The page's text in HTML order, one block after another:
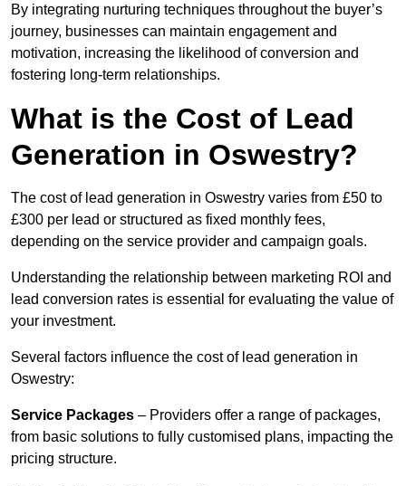
By integrating nurturing techniques throughout the buyer’s
journey, businesses can maintain engagement and
motivation, increasing the likelihood of conversion and
fostering long-term relationships.
What is the Cost of Lead
Generation in Oswestry?
The cost of lead generation in Oswestry varies from £50 to
£300 per lead or structured as fixed monthly fees,
depending on the service provider and campaign goals.
Understanding the relationship between marketing ROI and
lead conversion rates is essential for evaluating the value of
your investment.
Several factors influence the cost of lead generation in
Oswestry:
Service Packages – Providers offer a range of packages,
from basic solutions to fully customised plans, impacting the
pricing structure.